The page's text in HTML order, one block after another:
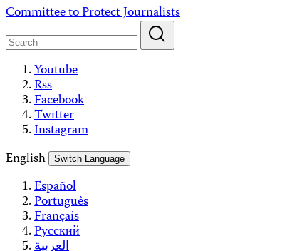
Skip
content
Committee to Protect Journalists
Youtube
Rss
Facebook
Twitter
Instagram
English
Switch Language
Español
Português
Français
Русский
العربية